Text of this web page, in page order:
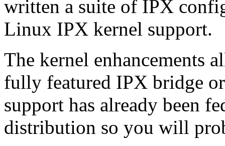
written a suite of IPX
Linux IPX kernel support.
The kernel enhancements
fully featured IPX bridge
support has already been
distribution so you will